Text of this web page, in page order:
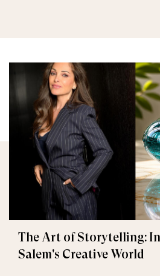
The Art of Storytelling:
Salem's Creative World